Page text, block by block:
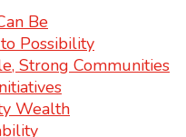
Be
Possibility
Strong Communities
Wealth